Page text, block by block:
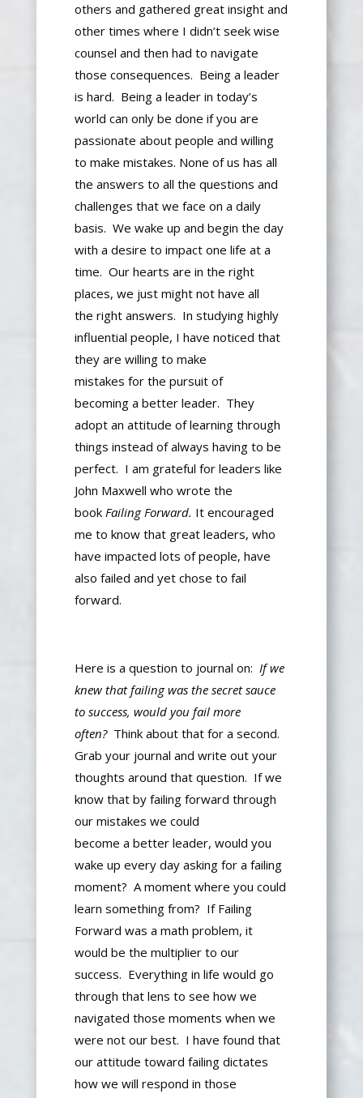
others and gathered great insight and
other times where I didn’t seek wise
counsel and then had to navigate
those consequences. Being a leader
is hard. Being a leader in today’s
world can only be done if you are
passionate about people and willing
to make mistakes. None of us has all
the answers to all the questions and
challenges that we face on a daily
basis. We wake up and begin the day
with a desire to impact one life at a
time. Our hearts are in the right
places, we justmight not have all
the rightanswers. In studying highly
influential people, I have noticed that
they are willing to make
mistakes forthe pursuit of
becoming a better leader. They
adopt an attitude of learning through
things instead of always having to be
perfect. I am grateful for leaders like
John Maxwell who wrote the
book Failing Forward. It encouraged
me to know that great leaders, who
have impacted lots of people, have
also failed and yet chose to fail
forward.
Here is a question to journal on: If we
knew that failing was the secret sauce
to success, would you fail more
often? Think about that for a second.
Grab your journal and write out your
thoughts around that question. If we
know that by failing forward through
our mistakes we could
become a better leader, would you
wake up every day asking for a failing
moment? A moment where you could
learn something from? If Failing
Forward was a math problem, it
would be the multiplier to our
success. Everything in life would go
through that lens to see how we
navigated those moments when we
were not our best. I have found that
our attitude toward failing dictates
how we will respond in those